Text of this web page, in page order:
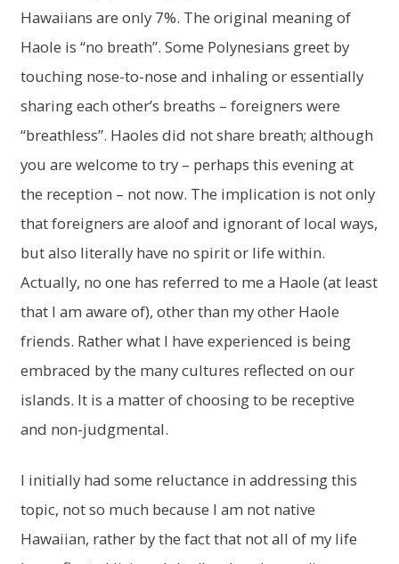
Hawaiians are only 7%. The original meaning of
Haole is “no breath”. Some Polynesians greet by
touching nose-to-nose and inhaling or essentially
sharing each other’s breaths – foreigners were
“breathless”. Haoles did not share breath; although
you are welcome to try – perhaps this evening at
the reception – not now. The implication is not only
that foreigners are aloof and ignorant of local ways,
but also literally have no spirit or life within.
Actually, no one has referred to me a Haole (at least
that I am aware of), other than my other Haole
friends. Rather what I have experienced is being
embraced by the many cultures reflected on our
islands. It is a matter of choosing to be receptive
and non-judgmental.
I initially had some reluctance in addressing this
topic, not so much because I am not native
Hawaiian, rather by the fact that not all of my life